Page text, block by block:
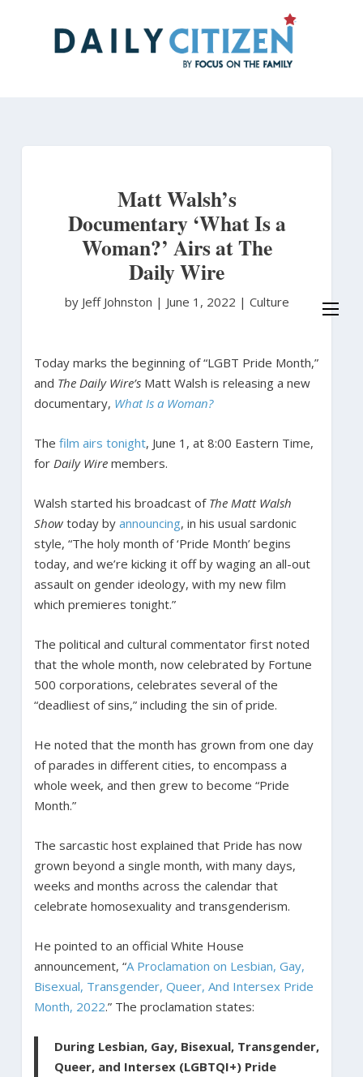
Matt Walsh’s
Documentary ‘What Is a
Woman?’ Airs at The
Daily Wire
by Jeff Johnston | June 1, 2022 | Culture
Today marks the beginning of “LGBT Pride Month,”
and The Daily Wire’sMatt Walsh is releasing a new
documentary, What Is a Woman?
The film airs tonight, June 1, at 8:00 Eastern Time,
for Daily Wiremembers.
Walsh started his broadcast of The Matt Walsh
Showtoday by announcing, in his usual sardonic
style, “The holy month of ‘Pride Month’ begins
today, and we’re kicking it off by waging an all-out
assault on gender ideology, with my new film
which premieres tonight.”
The political and cultural commentator first noted
that the whole month, now celebrated by Fortune
500 corporations, celebrates several of the
“deadliest of sins,” including the sin of pride.
He noted that the month has grown from one day
of parades in different cities, to encompass a
whole week, and then grew to become “Pride
Month.”
The sarcastic host explained that Pride has now
grown beyond a single month, with many days,
weeks and months across the calendar that
celebrate homosexuality and transgenderism.
He pointed to an official White House
announcement, “A Proclamation on Lesbian, Gay,
Bisexual, Transgender, Queer, And Intersex Pride
Month, 2022.” The proclamation states:
During Lesbian, Gay, Bisexual, Transgender,
Queer, and Intersex (LGBTQI+) Pride